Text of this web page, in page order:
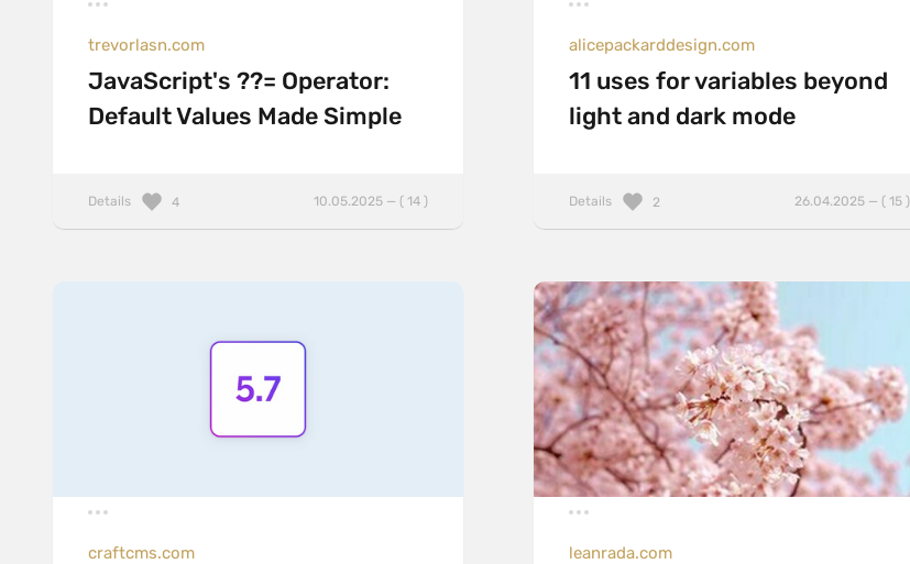
trevorlasn.com
JavaScript's ??= Operator:
Default Values Made Simple
Details 10.05.2025 — ( 14 )
4
alicepackarddesign.com
11 uses for variables beyond
light and dark mode
Details 26.04.2025 — ( 15 )
2
craftcms.com leanrada.com